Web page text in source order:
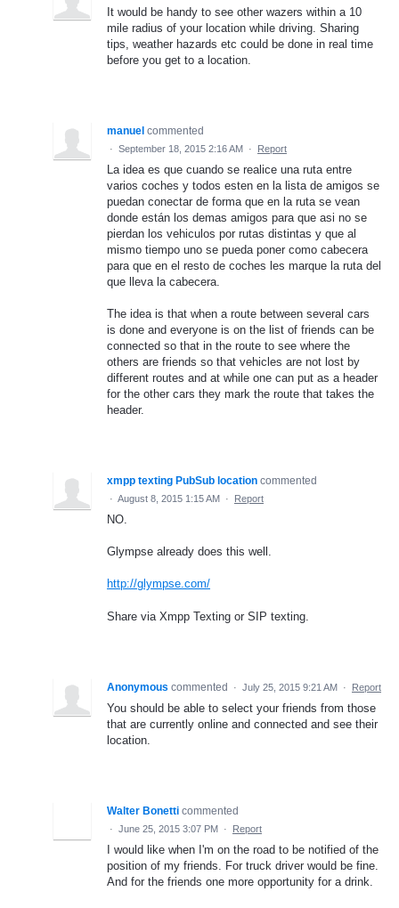
It would be handy to see other wazers within a 10
mile radius of your location while driving. Sharing
tips, weather hazards etc could be done in real time
before you get to a location.
manuel commented
· September 18, 2015 2:16 AM · Report
La idea es que cuando se realice una ruta entre
varios coches y todos esten en la lista de amigos se
puedan conectar de forma que en la ruta se vean
donde están los demas amigos para que asi no se
pierdan los vehiculos por rutas distintas y que al
mismo tiempo uno se pueda poner como cabecera
para que en el resto de coches les marque la ruta del
que lleva la cabecera.
The idea is that when a route between several cars
is done and everyone is on the list of friends can be
connected so that in the route to see where the
others are friends so that vehicles are not lost by
different routes and at while one can put as a header
for the other cars they mark the route that takes the
header.
xmpp texting PubSub location commented
· August 8, 2015 1:15 AM · Report
NO.
Glympse already does this well.
http://glympse.com/
Share via Xmpp Texting or SIP texting.
Anonymous commented · July 25, 2015 9:21 AM · Report
You should be able to select your friends from those
that are currently online and connected and see their
location.
Walter Bonetti commented
· June 25, 2015 3:07 PM · Report
I would like when I'm on the road to be notified of the
position of my friends. For truck driver would be fine.
And for the friends one more opportunity for a drink.